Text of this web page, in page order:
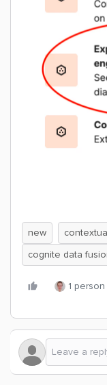
new
cognite data
1